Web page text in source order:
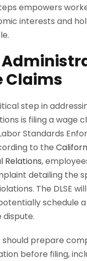
empowers
interests and
Claims
step in
is filing a wage
Standards
to the
Relations,
detailing the
The DLSE
schedule
dispute.
should prepare
before filing,